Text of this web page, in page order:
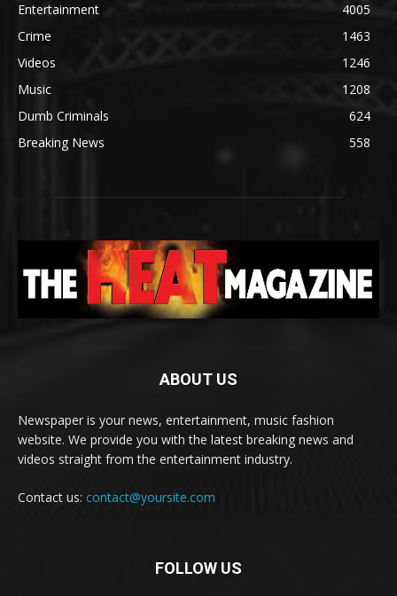
Entertainment
4005
Crime
1463
Videos
1246
Music
1208
Dumb Criminals
624
Breaking News
558
ABOUT US
Newspaper is your news, entertainment, music fashion
website. We provide you with the latest breaking news and
videos straight from the entertainment industry.
Contact us: contact@yoursite.com
FOLLOW US